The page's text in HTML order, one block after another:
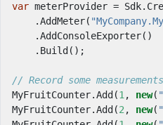
var meterProvider = Sdk.
.AddMeter(
.AddConsoleExporter()
. Build ();
// Record some measurements
MyFruitCounter.Add (1 , new(
MyFruitCounter.Add (2 , new(